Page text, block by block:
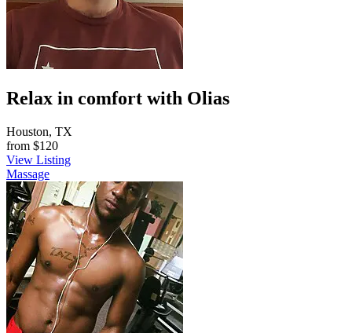
Relax in comfort with Olias
Houston, TX
from $120
View Listing
Massage